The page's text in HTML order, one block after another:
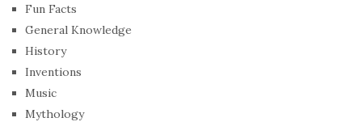
Fun Facts
General Knowledge
History
Inventions
Music
Mythology